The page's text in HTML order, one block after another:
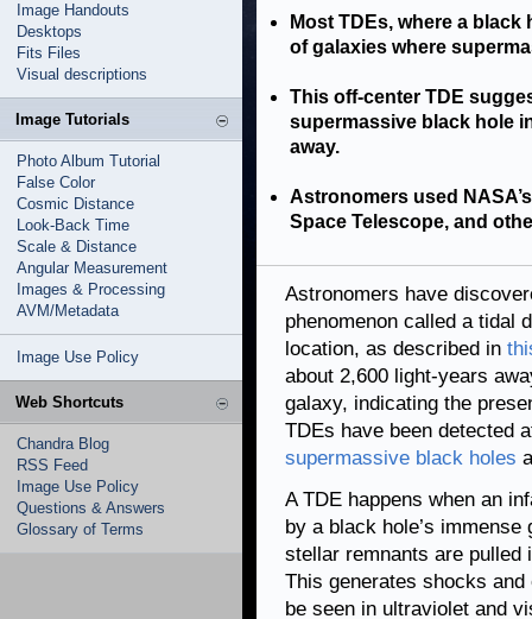
Image Handouts
Desktops
Fits Files
Visual descriptions
Image Tutorials
Photo Album Tutorial
False Color
Cosmic Distance
Look-Back Time
Scale & Distance
Angular Measurement
Images & Processing
AVM/Metadata
Image Use Policy
Web Shortcuts
Chandra Blog
RSS Feed
Image Use Policy
Questions & Answers
Glossary of Terms
Most TDEs, where a
of galaxies where
This off-center TDE
supermassive black hole
away.
Astronomers used
Space Telescope, and
Astronomers have
phenomenon called a tidal
location, as described in
about 2,600 light-years
galaxy, indicating the
TDEs have been detected
supermassive black holes
A TDE happens when an
by a black hole’s
stellar remnants are pulled
This generates shocks
be seen in ultraviolet and